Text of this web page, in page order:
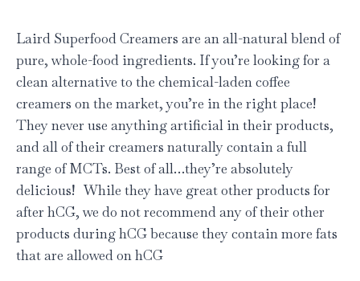
Laird Superfood Creamers are an all-natural blend of
pure, whole-food ingredients. If you’re looking for a
clean alternative to the chemical-laden coffee
creamers on the market, you’re in the right place!
They never use anything artificial in their products,
and all of their creamers naturally contain a full
range of MCTs. Best of all…they’re absolutely
delicious! While they have great other products for
after hCG, we do not recommend any of their other
products during hCG because they contain more fats
that are allowed on hCG